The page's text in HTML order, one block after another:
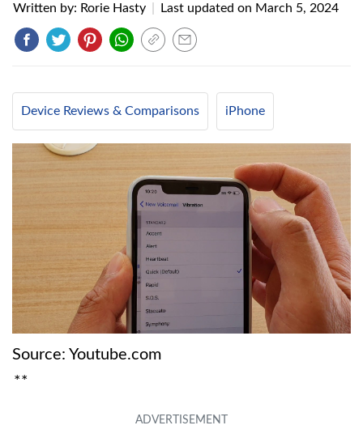
Written by: Rorie Hasty Last updated on March 5, 2024
Device Reviews & Comparisons iPhone
Source: Youtube.com
**